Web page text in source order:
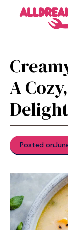
A
Delight
Posted on